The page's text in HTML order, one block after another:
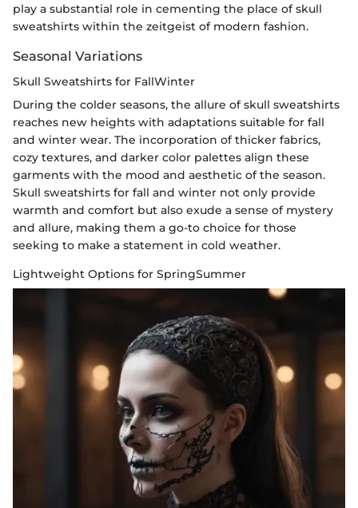
play a substantial role in cementing the place of skull
sweatshirts within the zeitgeist of modern fashion.
Seasonal Variations
Skull Sweatshirts for FallWinter
During the colder seasons, the allure of skull sweatshirts
reaches new heights with adaptations suitable for fall
and winter wear. The incorporation of thicker fabrics,
cozy textures, and darker color palettes align these
garments with the mood and aesthetic of the season.
Skull sweatshirts for fall and winter not only provide
warmth and comfort but also exude a sense of mystery
and allure, making them a go-to choice for those
seeking to make a statement in cold weather.
Lightweight Options for SpringSummer